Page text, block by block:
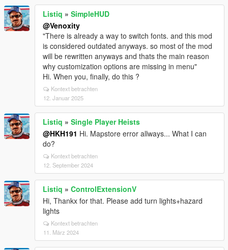
Listiq » SimpleHUD
@Venoxity
"There is already a way to switch fonts. and this mod
is considered outdated anyways. so most of the mod
will be rewritten anyways and thats the main reason
why customization options are missing in menu"
Hi. When you, finally, do this ?
Kontext betrachten
12. Januar 2025
Listiq » Single Player Heists
@HKH191 Hi. Mapstore error allways... What I can
do?
Kontext betrachten
12. September 2024
Listiq » ControlExtensionV
Hi, Thankx for that. Please add turn lights+hazard
lights
Kontext betrachten
11. März 2024